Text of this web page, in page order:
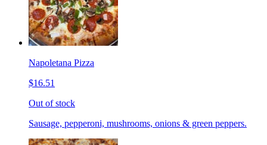
Napoletana Pizza
$16.51
Out of stock
Sausage, pepperoni, mushrooms, onions & green peppers.